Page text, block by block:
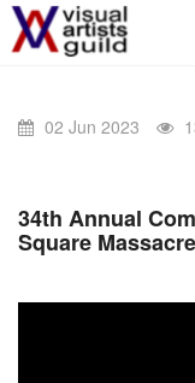
02 Jun 2023
34th Annual
Square Massacre